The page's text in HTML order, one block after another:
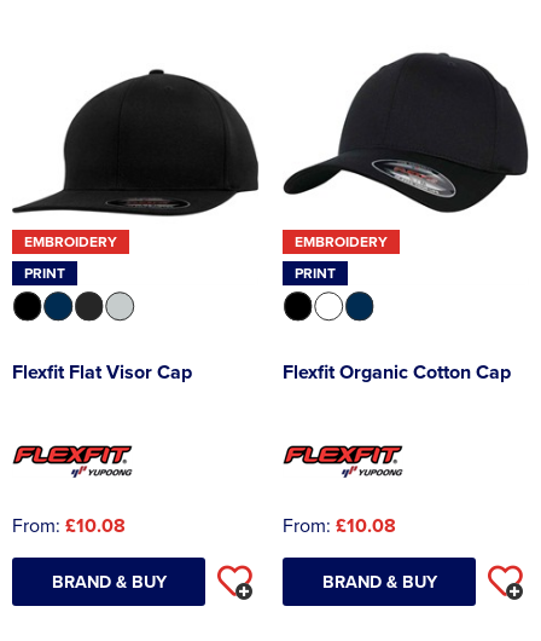
EMBROIDERY
PRINT
Flexfit Flat Visor Cap
From: £10.08
BRAND & BUY
EMBROIDERY
PRINT
Flexfit Organic Cotton Cap
From: £10.08
BRAND & BUY